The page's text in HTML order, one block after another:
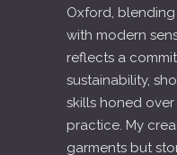
Oxford,
with modern
reflects a
sustainability,
skills honed
practice. My
garments but